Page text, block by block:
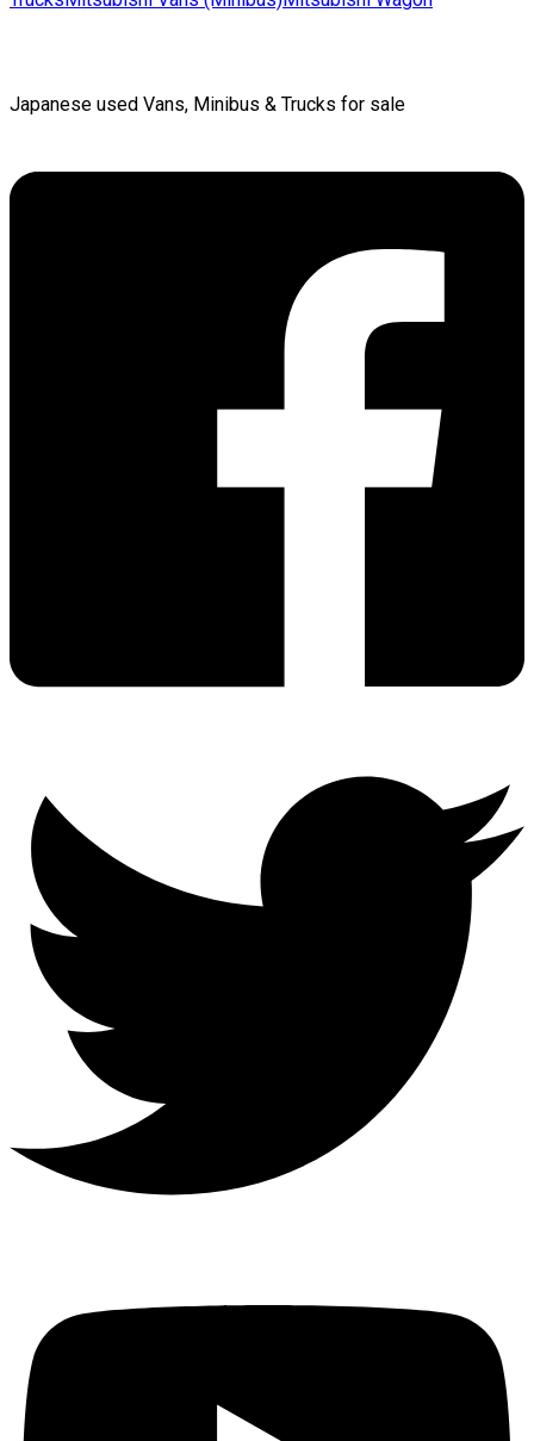
Japanese used Vans, Minibus & Trucks for sale